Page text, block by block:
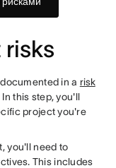
in a risk
this step, you'll
project you're
you'll need to
This includes